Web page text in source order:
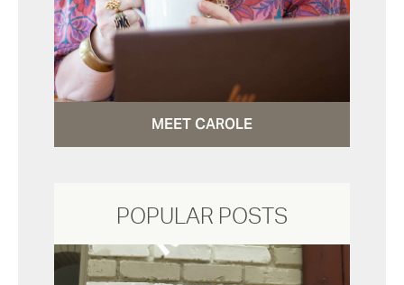
MEET CAROLE
POPULAR POSTS